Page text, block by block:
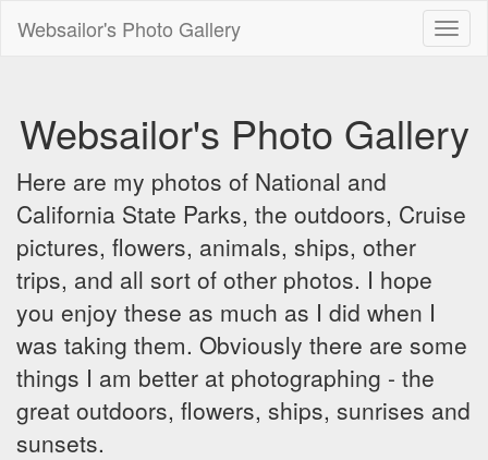
Websailor's Photo Gallery
Websailor's Photo Gallery
Here are my photos of National and
California State Parks, the outdoors, Cruise
pictures, flowers, animals, ships, other
trips, and all sort of other photos. I hope
you enjoy these as much as I did when I
was taking them. Obviously there are some
things I am better at photographing - the
great outdoors, flowers, ships, sunrises and
sunsets.